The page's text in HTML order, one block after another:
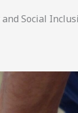
Social